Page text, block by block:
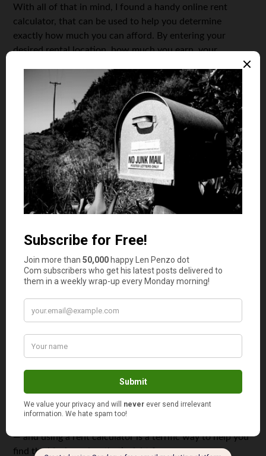
With all of that in mind, I found a handy online rent
calculator, that can be used to help you determine
exactly how much you can afford. By entering your
desired rental location, how much you earn, your
savings target, you can determine your optimal monthly
rent amount. And if you don’t like the number, you can
change your inputs to see how that impacts the results.
The best way to determine what percentage of
your
monthly income should be allocated to rent is to first
establish a monthly budget
. To do this, you’ll need to list
all of your monthly expenses — including your
anticipated rent — and then subtract the total from your
monthly income to give you insight into how much
bills. When making your budget, it’s important to
clothing, gasoline, car payments and other transportation
expenses, utilities, and other housing needs.
Finally, it’s important to keep in mind that when you are
moving into a new apartment, there are typically
additional upfront expenses that you’ll need to pay in
addition to the first month’s rent. These expenses may
in fees, and even fees for additional amenities.
Having a budget in mind before signing a lease ensures
— and using a rent calculator is a terrific way to help you
find the ideal number that’s right for you.